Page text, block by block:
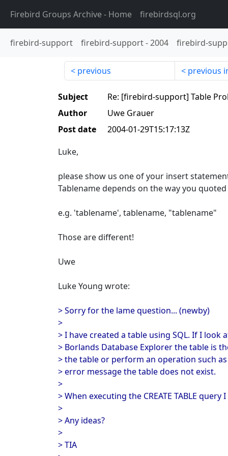
Firebird Groups Archive- Home firebirdsql.org
firebird-support firebird-support-2004 firebird-
previous previous
Subject
Re: [firebird-support] Table
Author
Uwe Grauer
Post date
2004-01-29T15:17:13Z
Luke,
please show us one of your insert
Tablename depends on the way you
e.g. 'tablename', tablename, "tablename"
Those are different!
Uwe
Luke Young wrote:
> Sorry for the lame question... (newby)
>
> I have created a table using SQL. If I look
> Borlands Database Explorer the table is
> the table or perform an operation such as
> error message the table does not exist.
>
> When executing the CREATE TABLE
>
> Any ideas?
>
> TIA